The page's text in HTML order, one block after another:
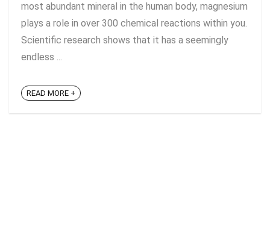
most abundant mineral in the human body, magnesium
plays a role in over 300 chemical reactions within you.
Scientific research shows that it has a seemingly
endless ...
READ MORE +